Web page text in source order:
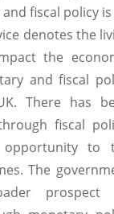
fiscal policy
denotes the
the
and fiscal
There has
fiscal
to
The
prospect